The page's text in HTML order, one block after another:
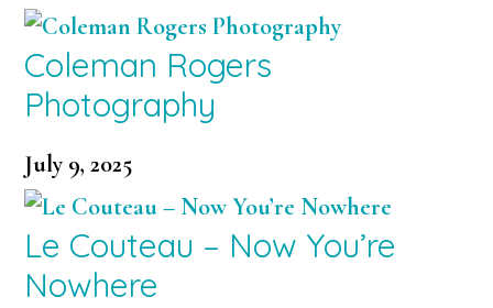
Coleman Rogers
Photography
July 9, 2025
Le Couteau – Now You’re
Nowhere